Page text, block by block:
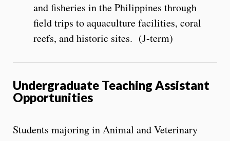
and fisheries in the Philippines through
field trips to aquaculture facilities, coral
reefs, and historic sites. (J-term)
Undergraduate Teaching Assistant
Opportunities
Students majoring in Animal and Veterinary